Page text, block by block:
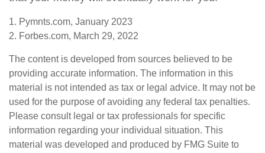
1. Pymnts.com, January 2023
2. Forbes.com, March 29, 2022
The content is developed from sources believed to be
providing accurate information. The information in this
material is not intended as tax or legal advice. It may not be
used for the purpose of avoiding any federal tax penalties.
Please consult legal or tax professionals for specific
information regarding your individual situation. This
material was developed and produced by FMG Suite to